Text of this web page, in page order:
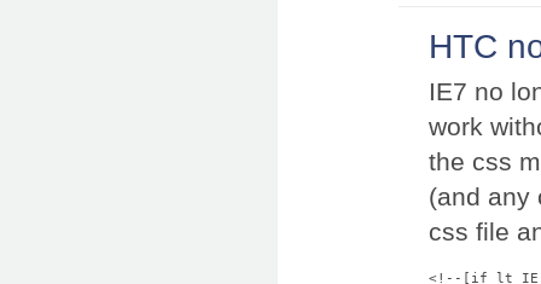
HTC
IE7 no
work
the css
(and any
css file
<!--[if lt IE